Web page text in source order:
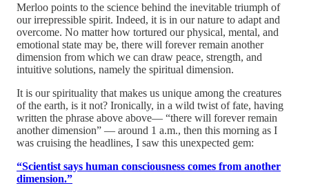
Merloo points to the science behind the inevitable triumph of
our irrepressible spirit. Indeed, it is in our nature to adapt and
overcome. No matter how tortured our physical, mental, and
emotional state may be, there will forever remain another
dimension from which we can draw peace, strength, and
intuitive solutions, namely the spiritual dimension.
It is our spirituality that makes us unique among the creatures
of the earth, is it not? Ironically, in a wild twist of fate, having
written the phrase above above— “there will forever remain
another dimension” — around 1 a.m., then this morning as I
was cruising the headlines, I saw this unexpected gem:
“Scientist says human consciousness comes from another
dimension.”